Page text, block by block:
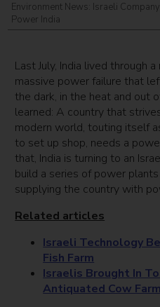
Environment News: Israeli
Power India
Last July, India lived through
massive power failure that
the dark, in the heat and out
learned: A country that
modern world, touting itself
to set up shop, needs a
that, India is turning to an
build a series of power
supplying the country with
Related articles
Israeli Technology
Fish Farm
Israelis Brought In
Antiquated Cow